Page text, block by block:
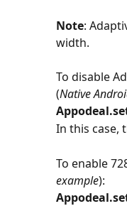
Note:
width.
To disable
(Native
In this case,
To enable
example):